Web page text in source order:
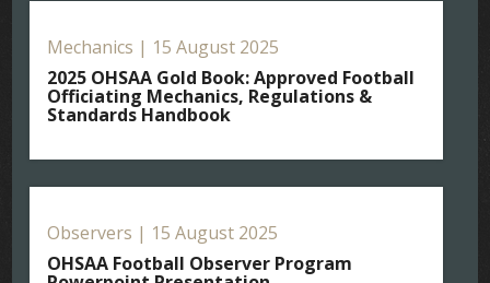
Mechanics | 15 August 2025
2025 OHSAA Gold Book: Approved Football
Officiating Mechanics, Regulations &
Standards Handbook
Observers | 15 August 2025
OHSAA Football Observer Program